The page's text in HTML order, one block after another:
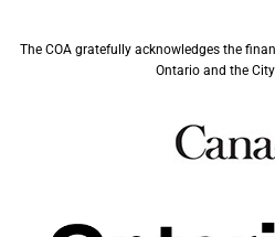
The COA gratefully acknowledges the
Ontario and the